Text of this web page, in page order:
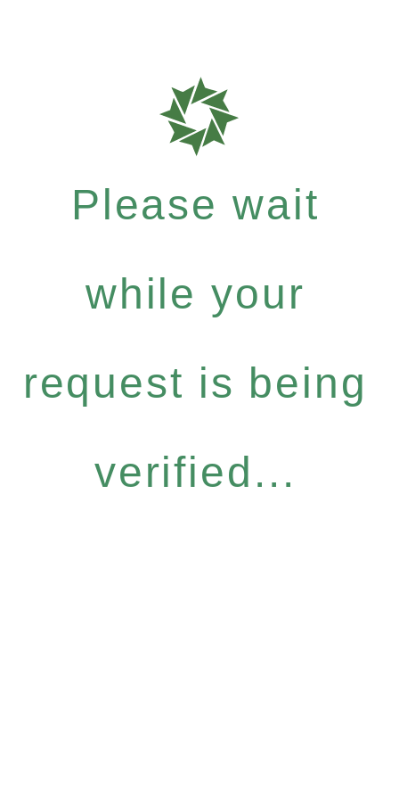
Please wait
while your
request is being
verified...